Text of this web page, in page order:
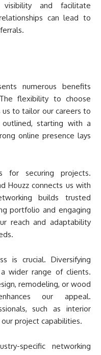
and facilitate
can lead to
numerous benefits
flexibility to choose
to tailor our careers to
starting with a
online presence lays
for securing projects.
Houzz connects us with
builds trusted
portfolio and engaging
reach and adaptability
is crucial. Diversifying
wider range of clients.
remodeling, or wood
our appeal.
such as interior
project capabilities.
specific networking